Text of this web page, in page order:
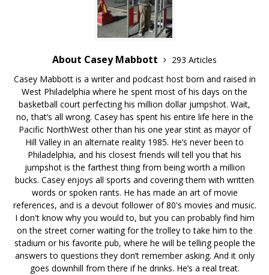
About Casey Mabbott
293 Articles
Casey Mabbott is a writer and podcast host born and raised in
West Philadelphia where he spent most of his days on the
basketball court perfecting his million dollar jumpshot. Wait,
no, that’s all wrong. Casey has spent his entire life here in the
Pacific NorthWest other than his one year stint as mayor of
Hill Valley in an alternate reality 1985. He’s never been to
Philadelphia, and his closest friends will tell you that his
jumpshot is the farthest thing from being worth a million
bucks. Casey enjoys all sports and covering them with written
words or spoken rants. He has made an art of movie
references, and is a devout follower of 80's movies and music.
I don't know why you would to, but you can probably find him
on the street corner waiting for the trolley to take him to the
stadium or his favorite pub, where he will be telling people the
answers to questions they don’t remember asking. And it only
goes downhill from there if he drinks. He’s a real treat.